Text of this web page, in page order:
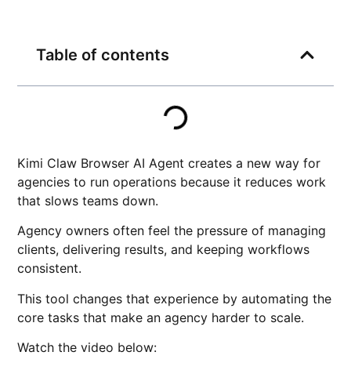
Kimi Claw Browser AI Agent creates a new way for
agencies to run operations because it reduces work
that slows teams down.
Agency owners often feel the pressure of managing
clients, delivering results, and keeping workflows
consistent.
This tool changes that experience by automating the
core tasks that make an agency harder to scale.
Watch the video below:
Table of contents